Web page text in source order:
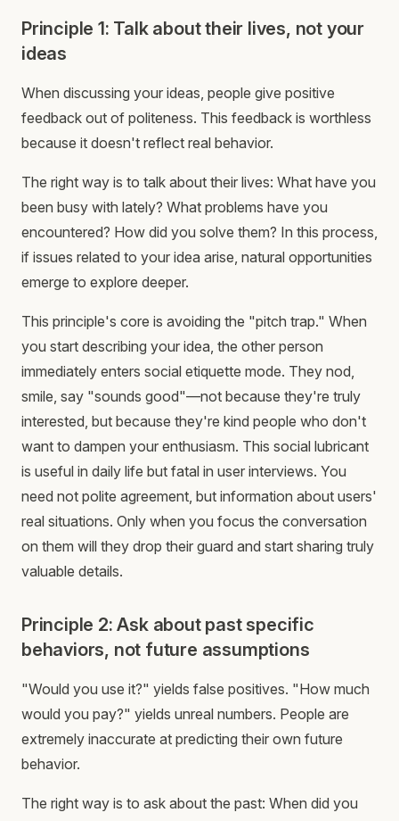
Principle 1: Talk about their lives, not your
ideas
When discussing your ideas, people give positive
feedback out of politeness. This feedback is worthless
because it doesn't reflect real behavior.
The right way is to talk about their lives: What have you
been busy with lately? What problems have you
encountered? How did you solve them? In this process,
if issues related to your idea arise, natural opportunities
emerge to explore deeper.
This principle's core is avoiding the "pitch trap." When
you start describing your idea, the other person
immediately enters social etiquette mode. They nod,
smile, say "sounds good"—not because they're truly
interested, but because they're kind people who don't
want to dampen your enthusiasm. This social lubricant
is useful in daily life but fatal in user interviews. You
need not polite agreement, but information about users'
real situations. Only when you focus the conversation
on them will they drop their guard and start sharing truly
valuable details.
Principle 2: Ask about past specific
behaviors, not future assumptions
"Would you use it?" yields false positives. "How much
would you pay?" yields unreal numbers. People are
extremely inaccurate at predicting their own future
behavior.
The right way is to ask about the past: When did you